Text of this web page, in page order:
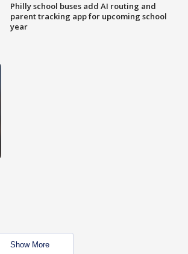
Philly school buses add AI routing and
parent tracking app for upcoming school
year
Show More